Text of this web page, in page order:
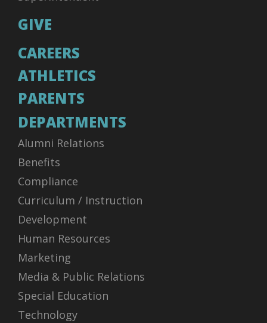
GIVE
CAREERS
ATHLETICS
PARENTS
DEPARTMENTS
Alumni Relations
Benefits
Compliance
Curriculum / Instruction
Development
Human Resources
Marketing
Media & Public Relations
Special Education
Technology